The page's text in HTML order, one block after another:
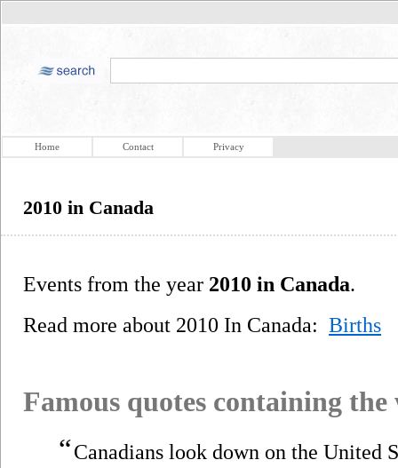
Home Contact Privacy
2010 in Canada
Events from the year 2010 in Canada.
Read more about 2010 In Canada: Births
Famous quotes containing
“Canadians look down on the United